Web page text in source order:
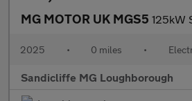
MG MOTOR UK MGS5 125kW SE EV
2025 • 0 miles •
Sandicliffe MG Loughborough